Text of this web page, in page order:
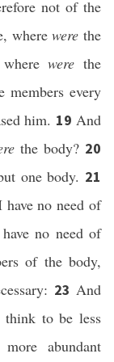
not of the
wherewere the
were the
members every
him. 19And
the body? 20
one body. 21
no need of
no need of
of the body,
23 And
to be less
more abundant